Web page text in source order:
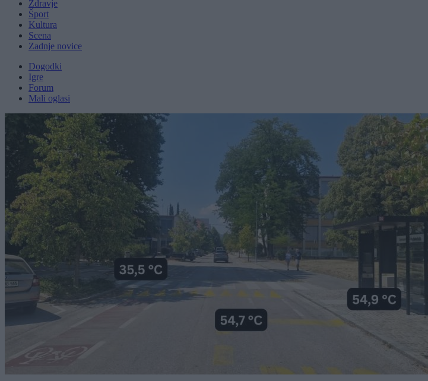
Zdravje
Šport
Kultura
Scena
Zadnje novice
Dogodki
Igre
Forum
Mali oglasi